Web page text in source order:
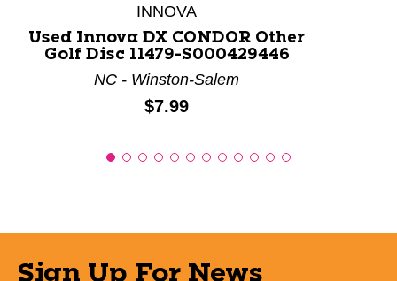
INNOVA
Used Innova DX CONDOR Other
Golf Disc 11479-S000429446
NC - Winston-Salem
Price:
$7.99
Sign Up For News